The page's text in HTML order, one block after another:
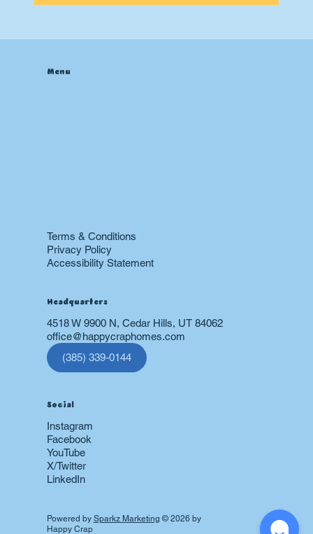
Menu
Terms & Conditions
Privacy Policy
Accessibility Statement
Headquarters
4518 W 9900 N, Cedar Hills, UT 84062
office@happycraphomes.com
(385) 339-0144
Social
Instagram
Facebook
YouTube
X/Twitter
LinkedIn
Powered by Sparkz Marketing © 2026 by
Happy Crap